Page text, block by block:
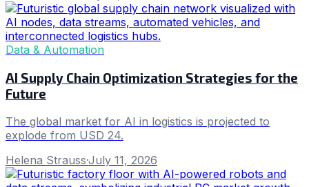
Data & Automation
AI Supply Chain Optimization Strategies for the
Future
The global market for AI in logistics is projected to
explode from USD 24.
Helena Strauss·July 11, 2026